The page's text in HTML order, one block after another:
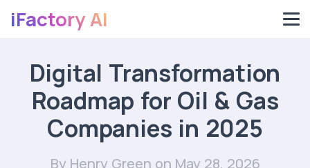
iFactory AI
Digital Transformation
Roadmap for Oil & Gas
Companies in 2025
By Henry Green on May 28, 2026